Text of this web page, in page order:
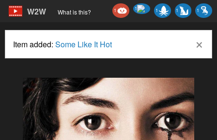
W2W What is this? 1
1
1
1
1
×
Item added: Some Like It Hot